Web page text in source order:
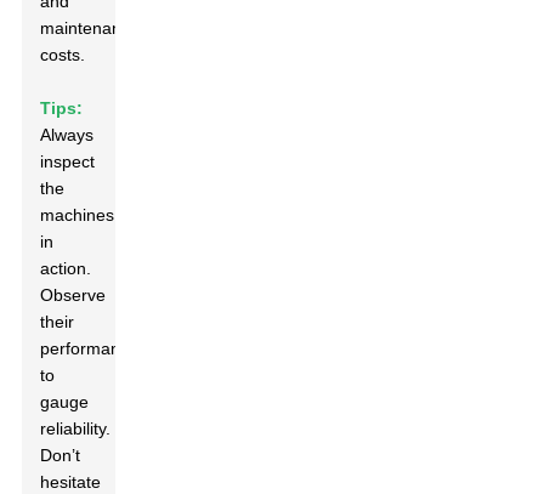
maintenance
costs.
Tips:
Always
inspect
the
machines
in
action.
Observe
their
performance
to
gauge
reliability.
Don’t
hesitate